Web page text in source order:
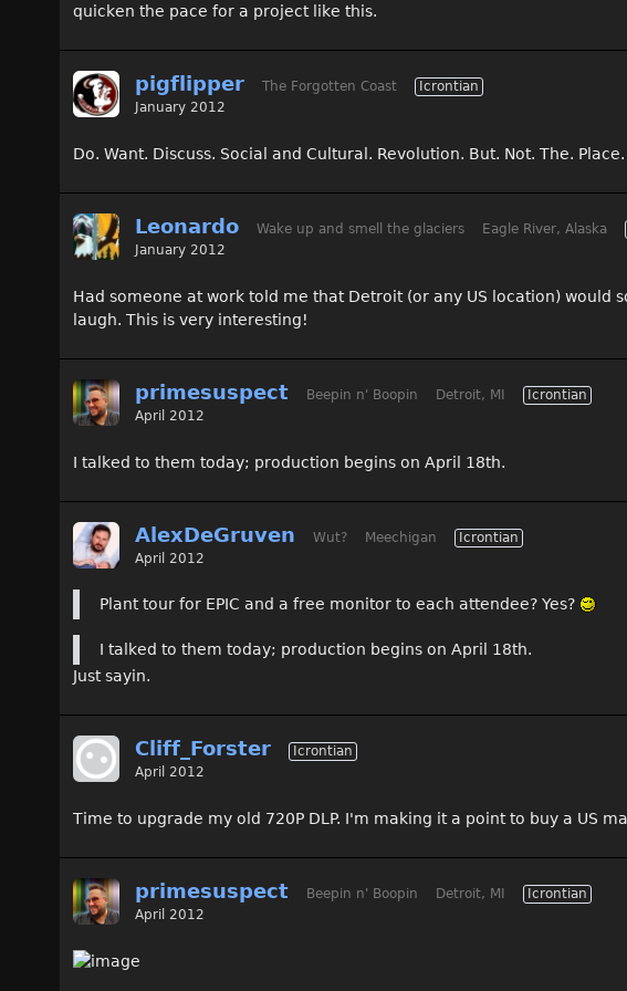
quicken the pace for a project like this.
pigflipper The Forgotten Coast
Icrontian
January 2012
Do. Want. Discuss. Social and Cultural. Revolution. But. Not. The. Place.
Leonardo Wake up and smell the glaciers Eagle River, Alaska
January 2012
Had someone at work told me that Detroit (or any US location) would
laugh. This is very interesting!
primesuspect Beepin n' Boopin Detroit, MI
Icrontian
April 2012
I talked to them today; production begins on April 18th.
AlexDeGruven Wut? Meechigan
Icrontian
April 2012
Plant tour for EPIC and a free monitor to each attendee? Yes?
I talked to them today; production begins on April 18th.
Just sayin.
Cliff_Forster
Icrontian
April 2012
Time to upgrade my old 720P DLP. I'm making it a point to buy a US
primesuspect Beepin n' Boopin Detroit, MI
Icrontian
April 2012